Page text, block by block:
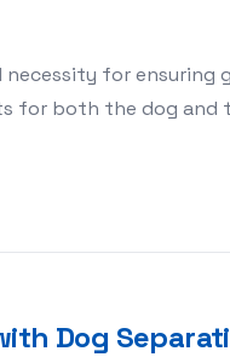
for ensuring
for both the dog and
Dog